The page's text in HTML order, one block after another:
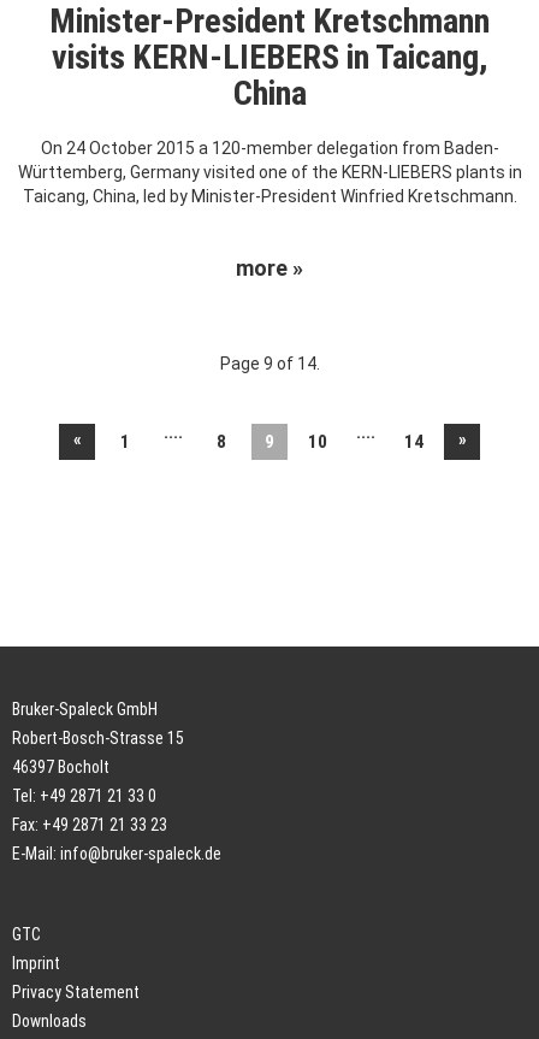
Minister-President Kretschmann
visits KERN-LIEBERS in Taicang,
China
On 24 October 2015 a 120-member delegation from Baden-
Württemberg, Germany visited one of the KERN-LIEBERS plants in
Taicang, China, led by Minister-President Winfried Kretschmann.
more »
Page 9 of 14.
« 1 .... 8 9 10 .... 14 »
Bruker-Spaleck GmbH
Robert-Bosch-Strasse 15
46397 Bocholt
Tel: +49 2871 21 33 0
Fax: +49 2871 21 33 23
E-Mail: info@bruker-spaleck.de
GTC
Imprint
Privacy Statement
Downloads